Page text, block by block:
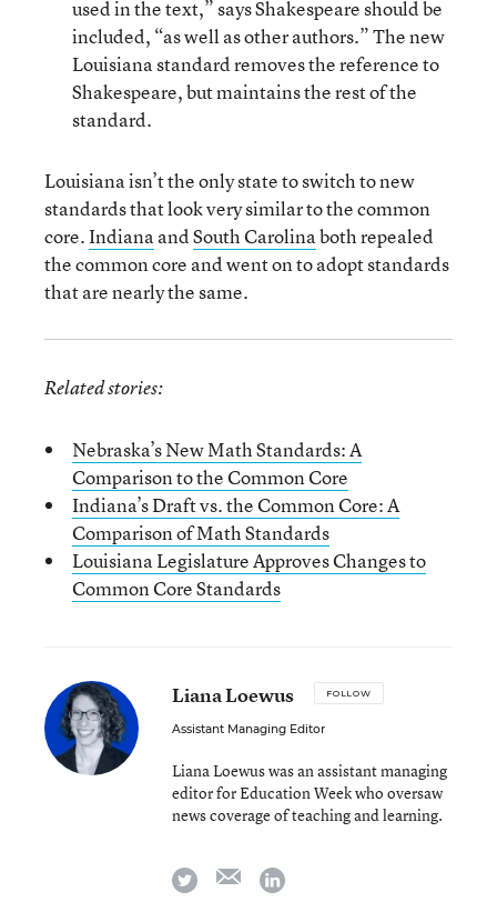
used in the text,” says Shakespeare should be
included, “as well as other authors.” The new
Louisiana standard removes the reference to
Shakespeare, but maintains the rest of the
standard.
Louisiana isn’t the only state to switch to new
standards that look very similar to the common
core.IndianaandSouth Carolinaboth repealed
the common core and went on to adopt standards
that are nearly the same.
Related stories:
Nebraska’s New Math Standards: A
Comparison to the Common Core
Indiana’s Draft vs. the Common Core: A
Comparison of Math Standards
Louisiana Legislature Approves Changes to
Common Core Standards
Liana Loewus FOLLOW
Assistant Managing Editor
Liana Loewus was an assistant managing
editor for Education Week who oversaw
news coverage of teaching and learning.
twitter emaillinkedin